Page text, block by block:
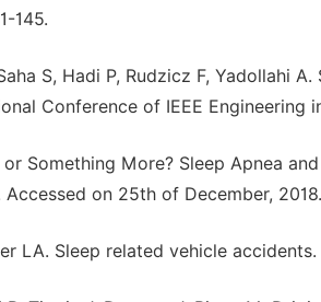
145.
S, Hadi P, Rudzicz F, Yadollahi
Conference of IEEE
or Something More? Sleep Apnea
Accessed on 25th of December, 2018.
LA. Sleep related vehicle